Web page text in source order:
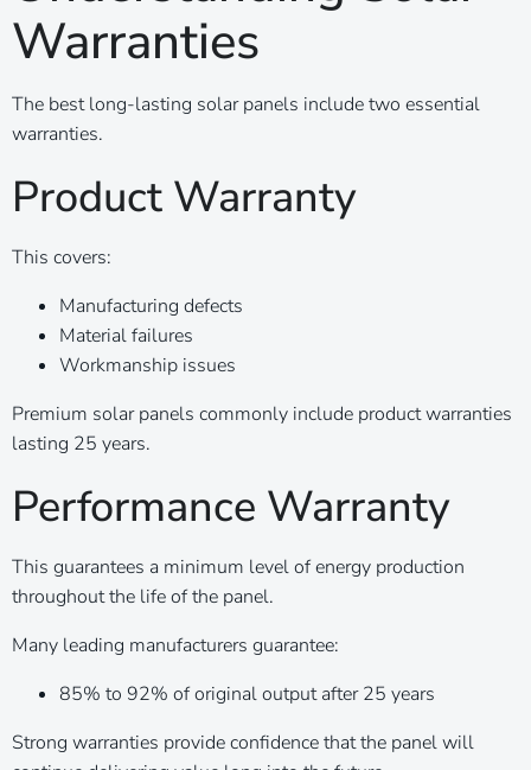
Warranties
The best long-lasting solar panels include two essential
warranties.
Product Warranty
This covers:
Manufacturing defects
Material failures
Workmanship issues
Premium solar panels commonly include product warranties
lasting 25 years.
Performance Warranty
This guarantees a minimum level of energy production
throughout the life of the panel.
Many leading manufacturers guarantee:
85% to 92% of original output after 25 years
Strong warranties provide confidence that the panel will